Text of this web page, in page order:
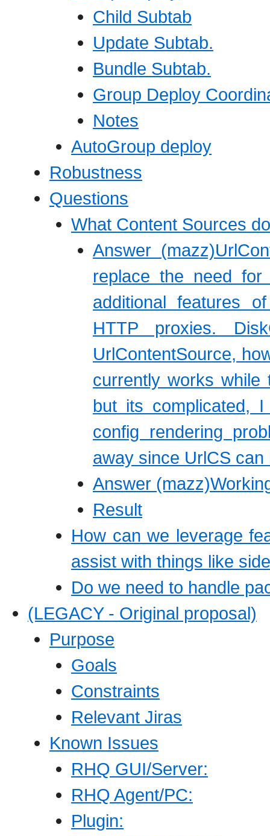
Child Subtab
Update Subtab.
Bundle Subtab.
Group Deploy
Notes
AutoGroup deploy
Robustness
Questions
What Content Sources
Answer
replace the need for
additional features
HTTP proxies.
UrlContentSource,
currently works
but its complicated,
config rendering
away since UrlCS
Answer
Result
How can we leverage
assist with things like
Do we need to handle
(LEGACY - Original proposal)
Purpose
Goals
Constraints
Relevant Jiras
Known Issues
RHQ GUI/Server:
RHQ Agent/PC:
Plugin: